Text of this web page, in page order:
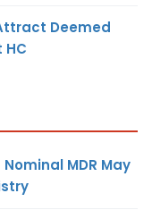
Deemed
MDR May